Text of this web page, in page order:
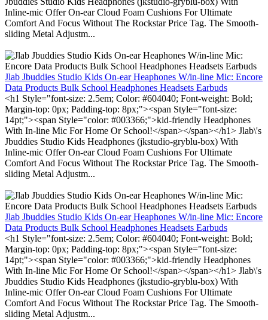
Inline-mic Offer On-ear Cloud Foam Cushions For Ultimate
Comfort And Focus Without The Rockstar Price Tag. The Smooth-
sliding Metal Adjustm...
Jlab Jbuddies Studio Kids On-ear Heaphones W/in-line Mic: Encore
Data Products Bulk School Headphones Headsets Earbuds
<h1 Style="font-size: 2.5em; Color: #604040; Font-weight: Bold;
Margin-top: 0px; Padding-top: 8px;"><span Style="font-size:
14pt;"><span Style="color: #003366;">kid-friendly Headphones
With In-line Mic For Home Or School!</span></span></h1> Jlab\'s
Jbuddies Studio Kids Headphones (jkstudio-gryblu-box) With
Inline-mic Offer On-ear Cloud Foam Cushions For Ultimate
Comfort And Focus Without The Rockstar Price Tag. The Smooth-
sliding Metal Adjustm...
Jlab Jbuddies Studio Kids On-ear Heaphones W/in-line Mic: Encore
Data Products Bulk School Headphones Headsets Earbuds
<h1 Style="font-size: 2.5em; Color: #604040; Font-weight: Bold;
Margin-top: 0px; Padding-top: 8px;"><span Style="font-size:
14pt;"><span Style="color: #003366;">kid-friendly Headphones
With In-line Mic For Home Or School!</span></span></h1> Jlab\'s
Jbuddies Studio Kids Headphones (jkstudio-gryblu-box) With
Inline-mic Offer On-ear Cloud Foam Cushions For Ultimate
Comfort And Focus Without The Rockstar Price Tag. The Smooth-
sliding Metal Adjustm...